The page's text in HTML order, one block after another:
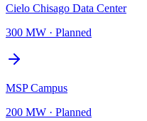
Cielo Chisago Data Center
300 MW · Planned
MSP Campus
200 MW · Planned